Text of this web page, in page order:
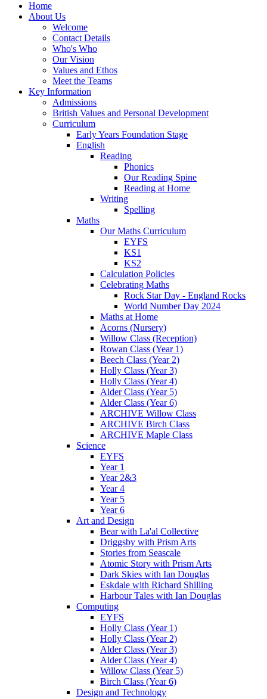
Home
About Us
Welcome
Contact Details
Who's Who
Our Vision
Values and Ethos
Meet the Teams
Key Information
Admissions
British Values and Personal Development
Curriculum
Early Years Foundation Stage
English
Reading
Phonics
Our Reading Spine
Reading at Home
Writing
Spelling
Maths
Our Maths Curriculum
EYFS
KS1
KS2
Calculation Policies
Celebrating Maths
Rock Star Day - England Rocks
World Number Day 2024
Maths at Home
Acorns (Nursery)
Willow Class (Reception)
Rowan Class (Year 1)
Beech Class (Year 2)
Holly Class (Year 3)
Holly Class (Year 4)
Alder Class (Year 5)
Alder Class (Year 6)
ARCHIVE Willow Class
ARCHIVE Birch Class
ARCHIVE Maple Class
Science
EYFS
Year 1
Year 2&3
Year 4
Year 5
Year 6
Art and Design
Bear with La'al Collective
Driggsby with Prism Arts
Stories from Seascale
Atomic Story with Prism Arts
Dark Skies with Ian Douglas
Eskdale with Richard Shilling
Harbour Tales with Ian Douglas
Computing
EYFS
Holly Class (Year 1)
Holly Class (Year 2)
Alder Class (Year 3)
Alder Class (Year 4)
Willow Class (Year 5)
Birch Class (Year 6)
Design and Technology